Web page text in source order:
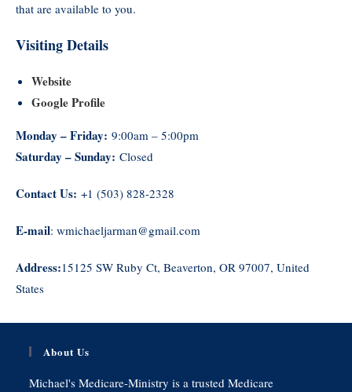
that are available to you.
Visiting Details
Website
Google Profile
Monday – Friday: 9:00am – 5:00pm
Saturday – Sunday: Closed
Contact Us: +1 (503) 828-2328
E-mail: wmichaeljarman@gmail.com
Address:15125 SW Ruby Ct, Beaverton, OR 97007, United
States
About Us
Michael's Medicare-Ministry is a trusted Medicare